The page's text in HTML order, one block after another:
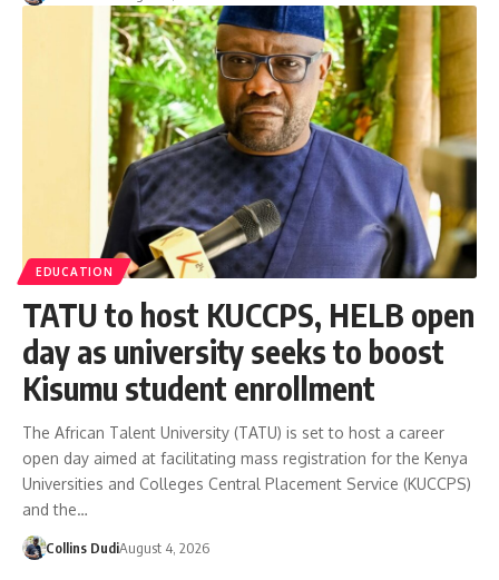
EDUCATION
TATU to host KUCCPS, HELB open
day as university seeks to boost
Kisumu student enrollment
The African Talent University (TATU) is set to host a career
open day aimed at facilitating mass registration for the Kenya
Universities and Colleges Central Placement Service (KUCCPS)
and the…
Collins DudiAugust 4, 2026